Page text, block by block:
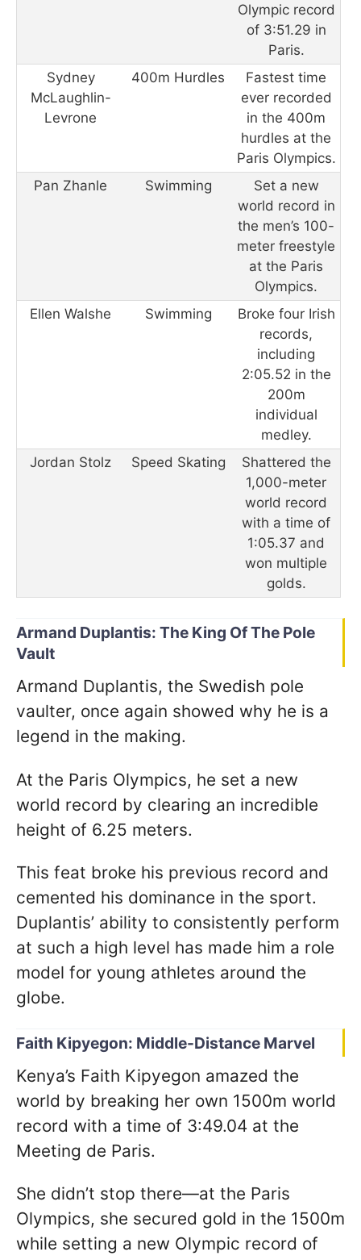
Olympic record
of 3:51.29 in
Paris.
Sydney
McLaughlin-
Levrone
400m Hurdles
Fastest time
ever recorded
in the 400m
hurdles at the
Paris Olympics.
Pan Zhanle
Swimming
Set a new
world record in
the men’s 100-
meter freestyle
at the Paris
Olympics.
Ellen Walshe
Swimming
Broke four Irish
records,
including
2:05.52 in the
200m
individual
medley.
Jordan Stolz
Speed Skating
Shattered the
1,000-meter
world record
with a time of
1:05.37 and
won multiple
golds.
Armand Duplantis: The King Of The Pole
Vault
Armand Duplantis, the Swedish pole
vaulter, once again showed why he is a
legend in the making.
At the Paris Olympics, he set a new
world record by clearing an incredible
height of 6.25 meters.
This feat broke his previous record and
cemented his dominance in the sport.
Duplantis’ ability to consistently perform
at such a high level has made him a role
model for young athletes around the
globe.
Faith Kipyegon: Middle-Distance Marvel
Kenya’s Faith Kipyegon amazed the
world by breaking her own 1500m world
record with a time of 3:49.04 at the
Meeting de Paris.
She didn’t stop there—at the Paris
Olympics, she secured gold in the 1500m
while setting a new Olympic record of